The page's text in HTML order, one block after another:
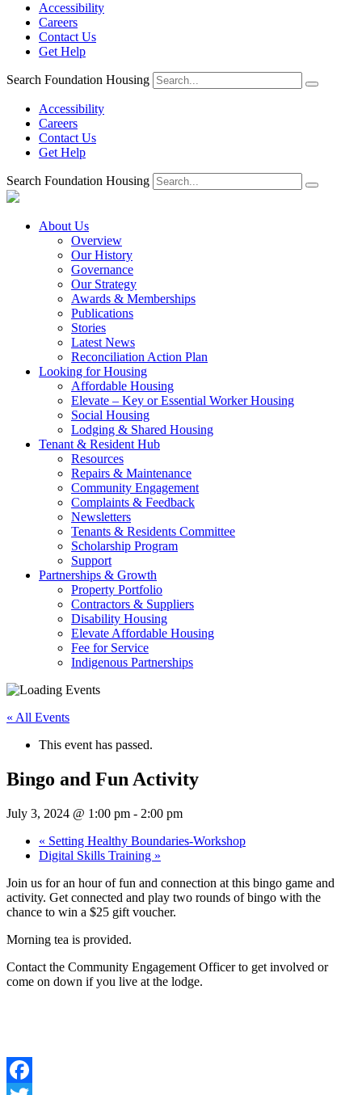
Accessibility
Careers
Contact Us
Get Help
Search Foundation Housing
Accessibility
Careers
Contact Us
Get Help
Search Foundation Housing
About Us
Overview
Our History
Governance
Our Strategy
Awards & Memberships
Publications
Stories
Latest News
Reconciliation Action Plan
Looking for Housing
Affordable Housing
Elevate – Key or Essential Worker Housing
Social Housing
Lodging & Shared Housing
Tenant & Resident Hub
Resources
Repairs & Maintenance
Community Engagement
Complaints & Feedback
Newsletters
Tenants & Residents Committee
Scholarship Program
Support
Partnerships & Growth
Property Portfolio
Contractors & Suppliers
Disability Housing
Elevate Affordable Housing
Fee for Service
Indigenous Partnerships
« All Events
This event has passed.
Bingo and Fun Activity
July 3, 2024 @ 1:00 pm - 2:00 pm
« Setting Healthy Boundaries-Workshop
Digital Skills Training »
Join us for an hour of fun and connection at this bingo game and
activity. Get connected and play two rounds of bingo with the
chance to win a $25 gift voucher.
Morning tea is provided.
Contact the Community Engagement Officer to get involved or
come on down if you live at the lodge.